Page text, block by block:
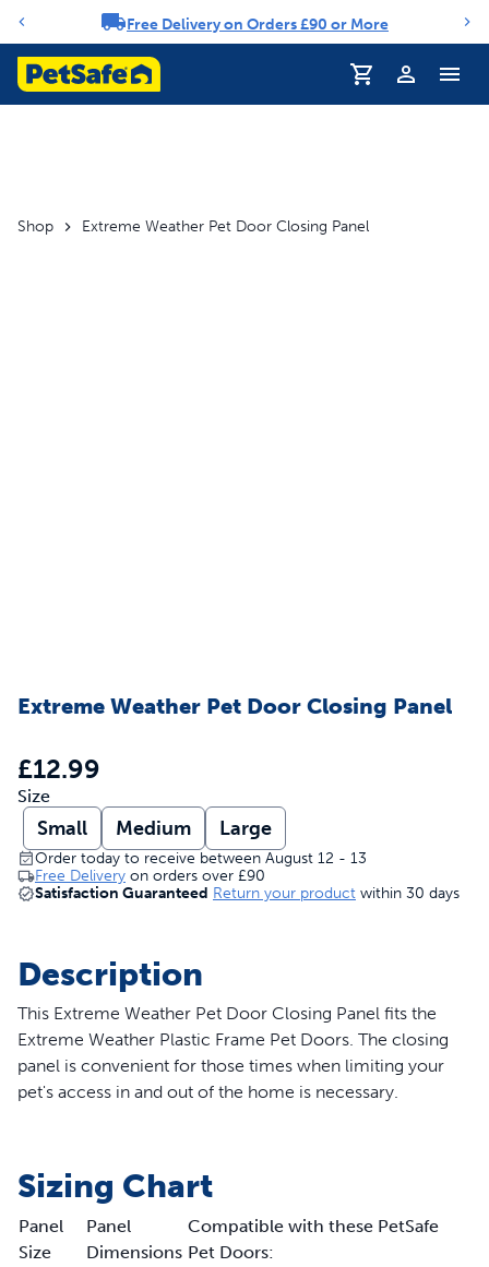
Notification carouselFree Delivery on Orders £90 or More
Profile
Shop Extreme Weather Pet Door Closing Panel
Extreme Weather Pet Door Closing Panel
£12.99
Size
Small Medium Large
Order today to receive between August 12 - 13
Free Delivery on orders over £90
Satisfaction Guaranteed Return your product within 30 days
Description
This Extreme Weather Pet Door Closing Panel fits the
Extreme Weather Plastic Frame Pet Doors. The closing
panel is convenient for those times when limiting your
pet's access in and out of the home is necessary.
Sizing Chart
Panel
Size
Panel
Dimensions
Compatible with these PetSafe
Pet Doors: